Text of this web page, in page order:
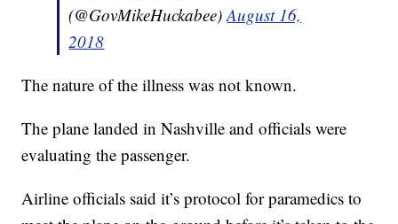
(@GovMikeHuckabee)August 16,
2018
The nature of the illness was not known.
The plane landed in Nashville and officials were
evaluating the passenger.
Airline officials said it’s protocol for paramedics to